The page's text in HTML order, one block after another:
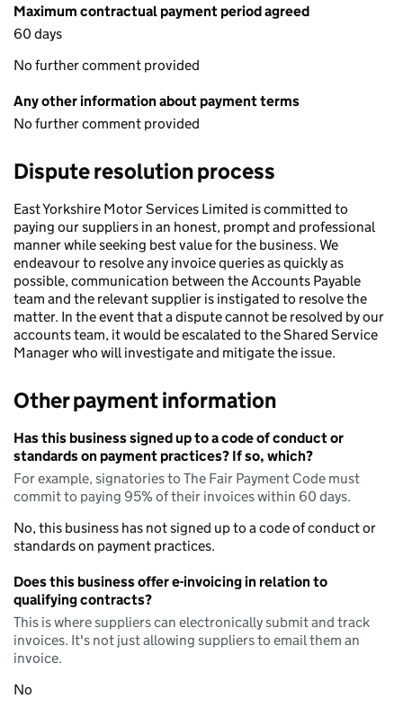
Maximum contractual payment period agreed
60 days
No further comment provided
Any other information about payment terms
No further comment provided
Dispute resolution process
East Yorkshire Motor Services Limited is committed to
paying our suppliers in an honest, prompt and professional
manner while seeking best value for the business. We
endeavour to resolve any invoice queries as quickly as
possible, communication between the Accounts Payable
team and the relevant supplier is instigated to resolve the
matter. In the event that a dispute cannot be resolved by our
accounts team, it would be escalated to the Shared Service
Manager who will investigate and mitigate the issue.
Other payment information
Has this business signed up to a code of conduct or
standards on payment practices? If so, which?
For example, signatories to The Fair Payment Code must
commit to paying 95% of their invoices within 60 days.
No, this business has not signed up to a code of conduct or
standards on payment practices.
Does this business offer e-invoicing in relation to
qualifying contracts?
This is where suppliers can electronically submit and track
invoices. It's not just allowing suppliers to email them an
invoice.
No